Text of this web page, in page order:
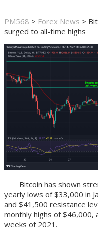
PM568 > Forex News >
surged to all-time highs
Bitcoin has shown
yearly lows of $33,000 in
and $41,500 resistance
monthly highs of $46,000,
weeks of 2021.